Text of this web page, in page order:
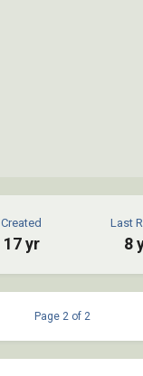
Created
17 yr
Last
8
Page 2 of 2